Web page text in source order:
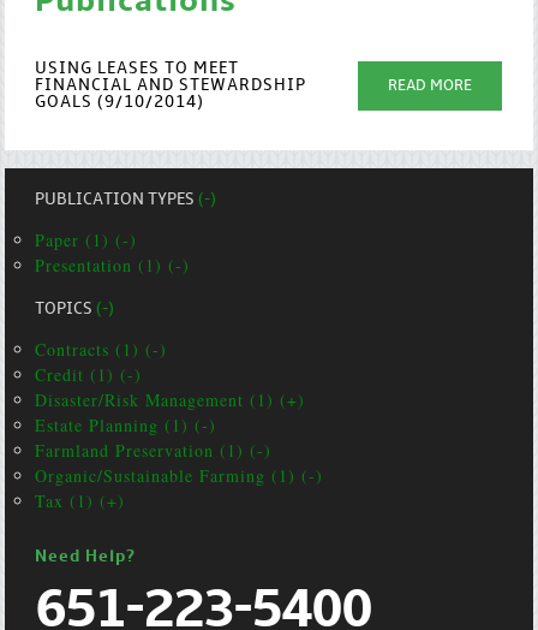
USING LEASES TO MEET
FINANCIAL AND STEWARDSHIP
GOALS (9/10/2014)
READ MORE
PUBLICATION TYPES(-)
Paper (1) (-)
Presentation (1) (-)
TOPICS(-)
Contracts (1) (-)
Credit (1) (-)
Disaster/Risk Management (1) (+)
Estate Planning (1) (-)
Farmland Preservation (1) (-)
Organic/Sustainable Farming (1) (-)
Tax (1) (+)
Need Help?
651-223-5400